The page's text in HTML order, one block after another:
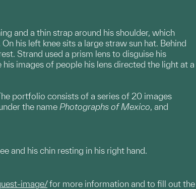
and a thin strap around his shoulder, which
his left knee sits a large straw sun hat. Behind
Strand used a prism lens to disguise his
images of people his lens directed the light at a
portfolio consists of a series of 20 images
the name Photographs of Mexico, and
and his chin resting in his right hand.
image/for more information and to fill out the